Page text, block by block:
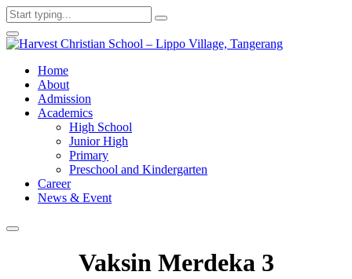
Home
About
Admission
Academics
High School
Junior High
Primary
Preschool and Kindergarten
Career
News & Event
Vaksin Merdeka 3